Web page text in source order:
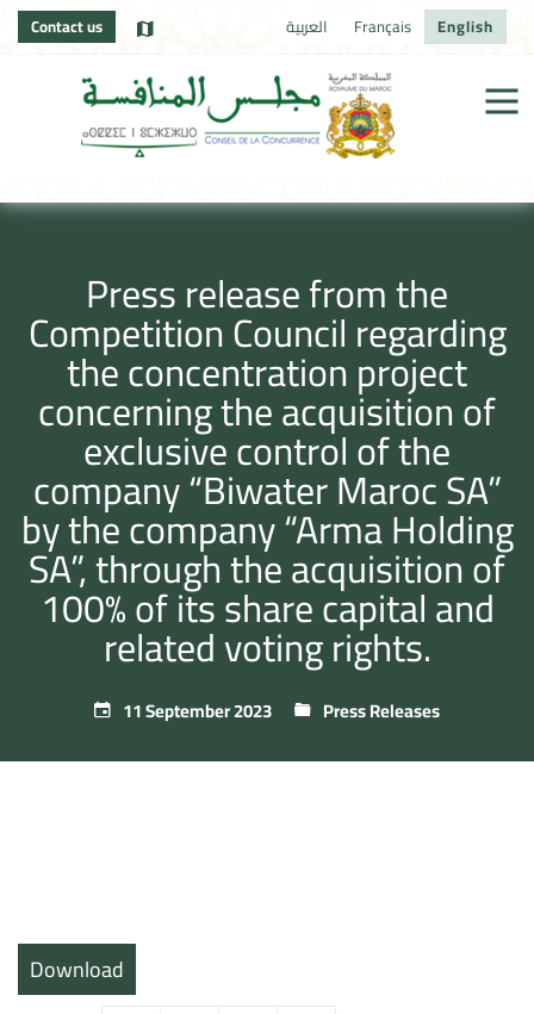
Contact us العربية Français English
Press release from the
Competition Council regarding
the concentration project
concerning the acquisition of
exclusive control of the
company “Biwater Maroc SA”
by the company “Arma Holding
SA”, through the acquisition of
100% of its share capital and
related voting rights.
11 September 2023 Press Releases
Download